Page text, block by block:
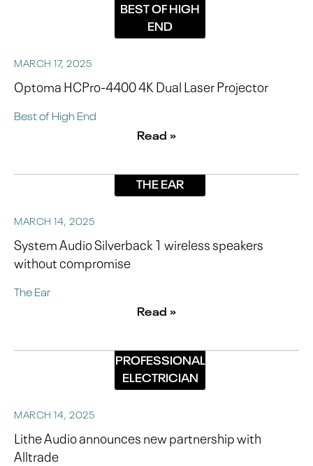
BEST OF HIGH
END
MARCH 17, 2025
Optoma HCPro-4400 4K Dual Laser Projector
Best of High End
Read »
THE EAR
MARCH 14, 2025
System Audio Silverback 1 wireless speakers
without compromise
The Ear
Read »
PROFESSIONAL
ELECTRICIAN
MARCH 14, 2025
Lithe Audio announces new partnership with
Alltrade